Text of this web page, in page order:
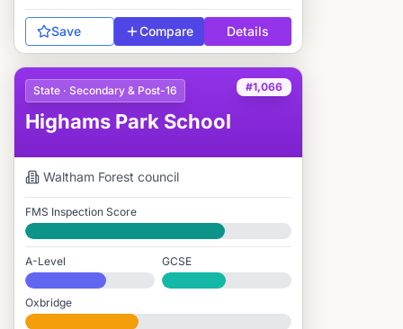
Save Compare Details
#1,066
State · Secondary & Post-16
Highams Park School
Waltham Forest council
FMS Inspection Score
Good
A-Level
#951 / 2,549
GCSE
Oxbridge